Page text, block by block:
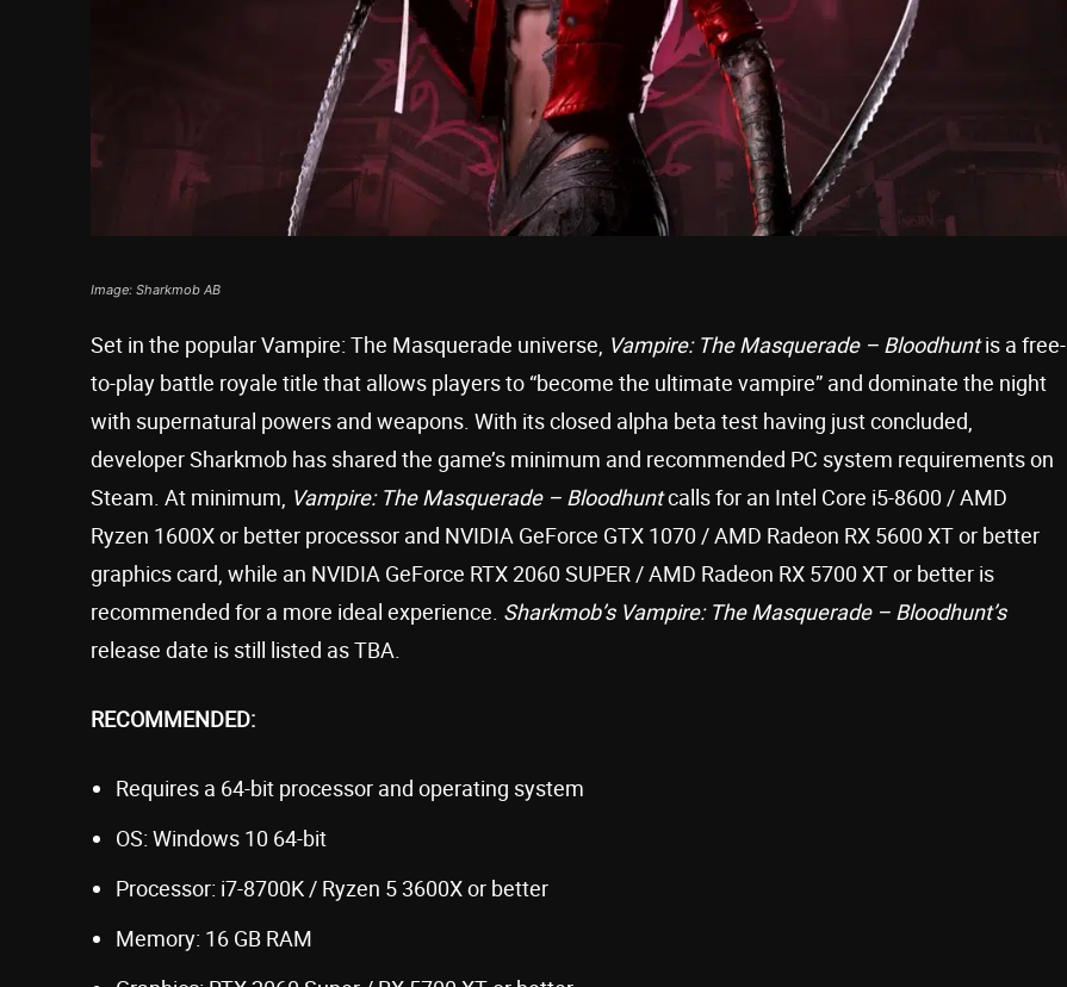
Image: Sharkmob AB
Set in the popular Vampire: The Masquerade universe, Vampire: The Masquerade – Bloodhuntis a free-
to-play battle royale title that allows players to “become the ultimate vampire” and dominate the night
with supernatural powers and weapons. With its closed alpha beta test having just concluded,
developer Sharkmob has shared the game’s minimum and recommended PC system requirements on
Steam. At minimum, Vampire: The Masquerade – Bloodhuntcalls for an Intel Core i5-8600 / AMD
Ryzen 1600X or better processor and NVIDIA GeForce GTX 1070 / AMD Radeon RX 5600 XT or better
graphics card, while an NVIDIA GeForce RTX 2060 SUPER / AMD Radeon RX 5700 XT or better is
recommended for a more ideal experience. Sharkmob’s Vampire: The Masquerade – Bloodhunt’s
release date is still listed as TBA.
RECOMMENDED:
Requires a 64-bit processor and operating system
OS: Windows 10 64-bit
Processor: i7-8700K / Ryzen 5 3600X or better
Memory: 16 GB RAM